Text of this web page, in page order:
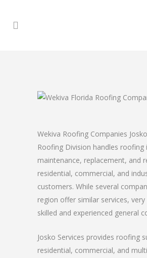
Wekiva Roofing Companies Josko
Roofing Division handles roofing
maintenance, replacement, and
residential, commercial, and
customers. While several
region offer similar services,
skilled and experienced general
Josko Services provides roofing
residential, commercial, and